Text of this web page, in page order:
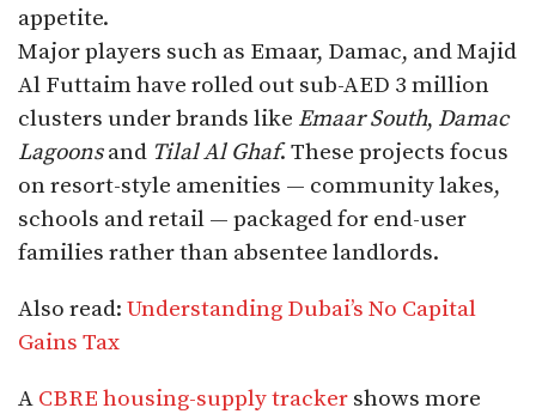
appetite.
Major players such as Emaar, Damac, and Majid
Al Futtaim have rolled out sub-AED 3 million
clusters under brands like Emaar South, Damac
Lagoonsand Tilal Al Ghaf. These projects focus
on resort-style amenities — community lakes,
schools and retail — packaged for end-user
families rather than absentee landlords.
Also read: Understanding Dubai’s No Capital
Gains Tax
A CBRE housing-supply tracker shows more